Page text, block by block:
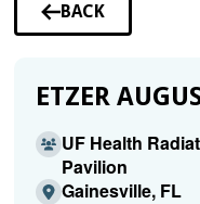
BACK
TO
ETZER
UF Health
Pavilion
Gainesville, FL